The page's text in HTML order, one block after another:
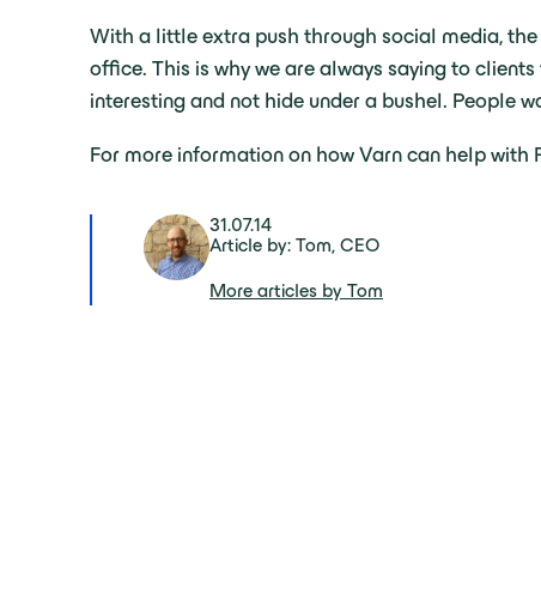
With a little extra push through social media,
office. This is why we are always saying to
interesting and not hide under a bushel. People
For more information on how Varn can help with
31.07.14
Article by: Tom, CEO
More articles by Tom